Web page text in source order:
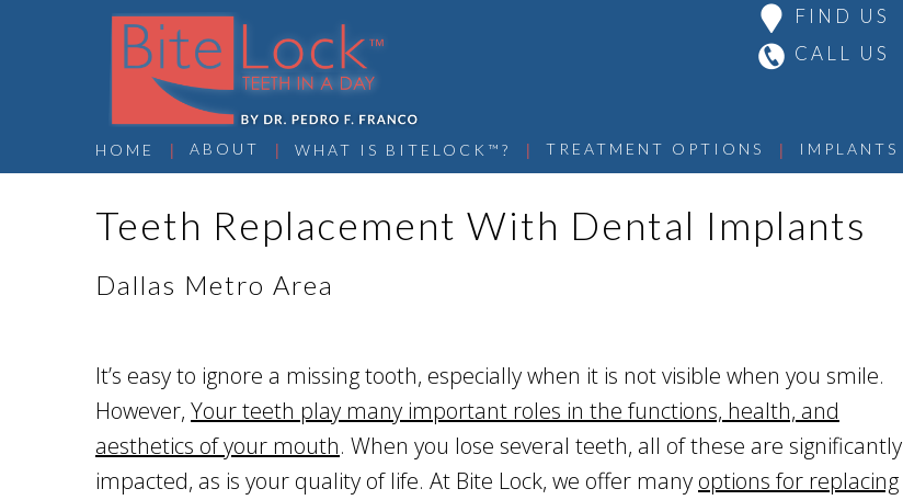
FIND US
CALL US
HOME | ABOUT | WHAT IS BITELOCK™? | TREATMENT OPTIONS | IMPLANTS
Teeth Replacement With Dental Implants
Dallas Metro Area
It’s easy to ignore a missing tooth, especially when it is not visible when you smile.
However, Your teeth play many important roles in the functions, health, and
aesthetics of your mouth. When you lose several teeth, all of these are significantly
impacted, as is your quality of life. At Bite Lock, we offer many options for replacing